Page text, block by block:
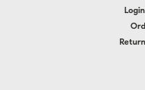
Login